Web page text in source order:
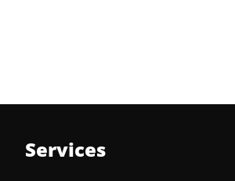
Services